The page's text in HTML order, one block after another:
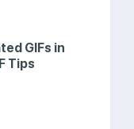
GIFs in
Tips